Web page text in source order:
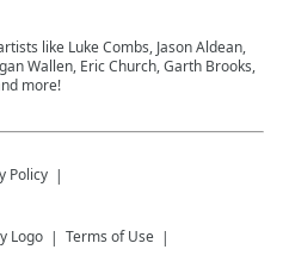
like Luke Combs, Jason Aldean,
Wallen, Eric Church, Garth Brooks,
more!
Policy
Terms of Use